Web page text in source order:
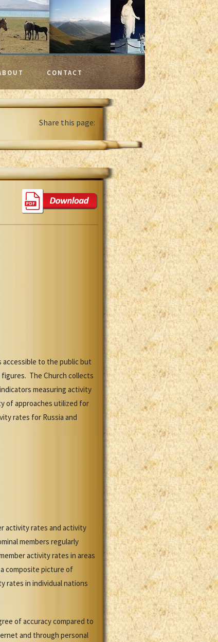
CONTACT
Share this page:
to the public but
The Church collects
measuring activity
of approaches utilized for
rates for Russia and
activity rates and activity
members regularly
activity rates in areas
composite picture of
rates in individual nations
of accuracy compared to
and through personal